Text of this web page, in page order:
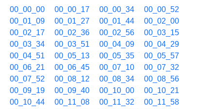
00_00_00 00_00_17 00_00_34
00_00_52
00_01_09
00_01_27 00_01_44
00_02_00
00_02_17
00_02_36 00_02_56
00_03_15
00_03_34
00_03_51 00_04_09
00_04_29
00_04_51
00_05_13 00_05_35
00_05_57
00_06_21
00_06_45 00_07_10
00_07_32
00_07_52
00_08_12 00_08_34
00_08_56
00_09_19
00_09_40 00_10_00
00_10_21
00_10_44
00_11_08 00_11_32
00_11_58